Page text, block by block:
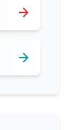
arrow_forward
arrow_forward